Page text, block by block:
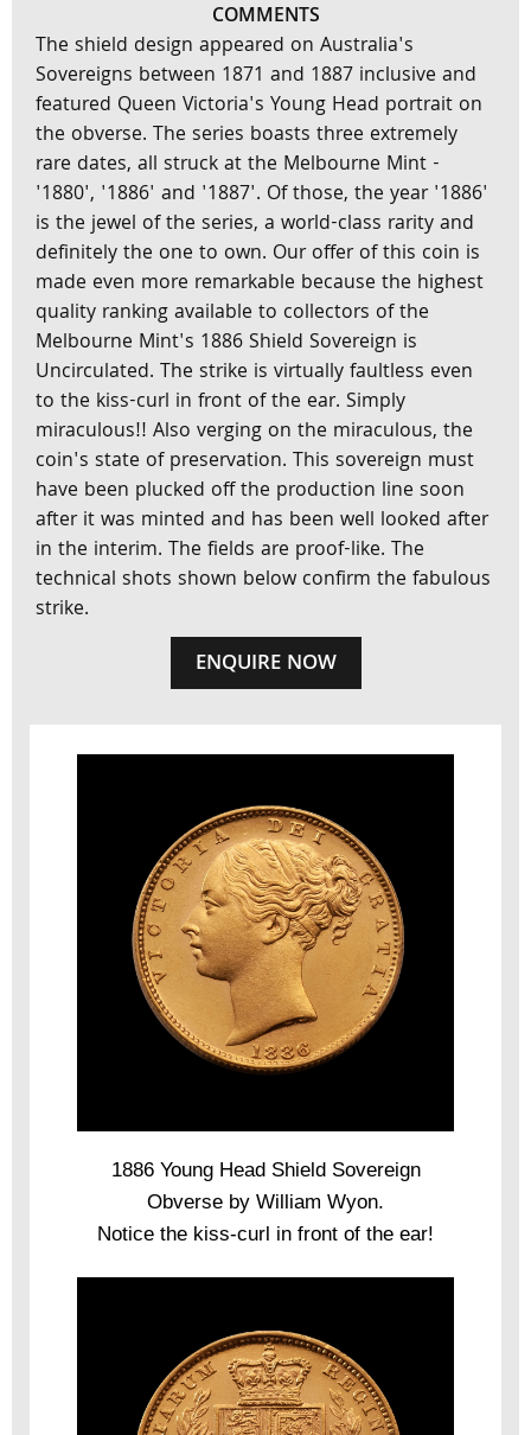
COMMENTS
The shield design appeared on Australia's
Sovereigns between 1871 and 1887 inclusive and
featured Queen Victoria's Young Head portrait on
the obverse. The series boasts three extremely
rare dates, all struck at the Melbourne Mint -
'1880', '1886' and '1887'. Of those, the year '1886'
is the jewel of the series, a world-class rarity and
definitely the one to own. Our offer of this coin is
made even more remarkable because the highest
quality ranking available to collectors of the
Melbourne Mint's 1886 Shield Sovereign is
Uncirculated. The strike is virtually faultless even
to the kiss-curl in front of the ear. Simply
miraculous!! Also verging on the miraculous, the
coin's state of preservation. This sovereign must
have been plucked off the production line soon
after it was minted and has been well looked after
in the interim. The fields are proof-like. The
technical shots shown below confirm the fabulous
strike.
ENQUIRE NOW
1886 Young Head Shield Sovereign
Obverse by William Wyon.
Notice the kiss-curl in front of the ear!